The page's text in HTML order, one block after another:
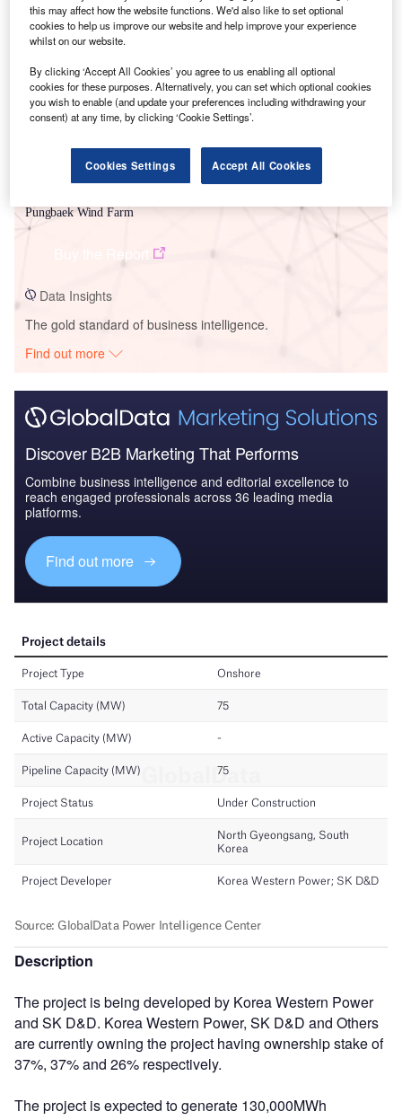
Smarter leaders trust GlobalData
Pungbaek Wind Farm
Data Insights
The gold standard of business intelligence.
Find out more
Discover B2B Marketing That Performs
Combine business intelligence and editorial excellence to
reach engaged professionals across 36 leading media
platforms.
Find out more
Description
The project is being developed by Korea Western Power
and SK D&D. Korea Western Power, SK D&D and Others
are currently owning the project having ownership stake of
37%, 37% and 26% respectively.
The project is expected to generate 130,000MWh
this may affect how the website functions. We'd also like to set optional
cookies to help us improve our website and help improve your experience
whilst on our website.
By clicking ‘Accept All Cookies’ you agree to us enabling all optional
cookies for these purposes. Alternatively, you can set which optional cookies
you wish to enable (and update your preferences including withdrawing your
consent) at any time, by clicking ‘Cookie Settings’.
Cookies Settings Accept All Cookies